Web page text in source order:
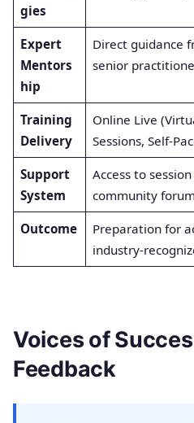
gies
Expert
Mentors
hip
Direct guidance
senior
Training
Delivery
Online Live
Sessions, Self-
Support
System
Access to
community
Outcome
Preparation for
industry-
Voices of
Feedback